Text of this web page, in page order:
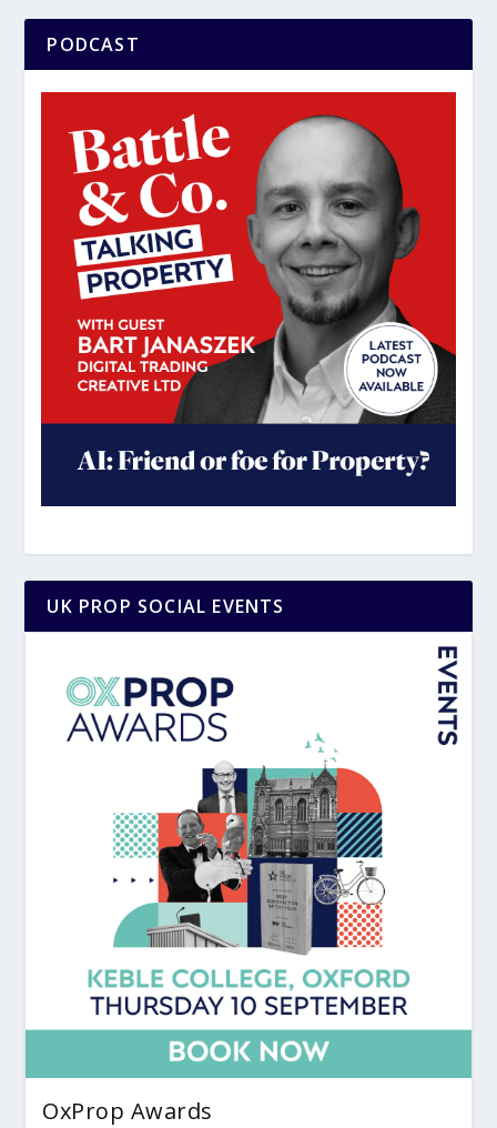
PODCAST
UK PROP SOCIAL EVENTS
OxProp Awards